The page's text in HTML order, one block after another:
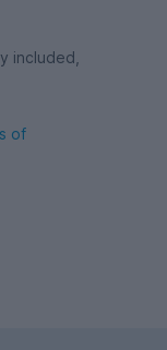
included,
of